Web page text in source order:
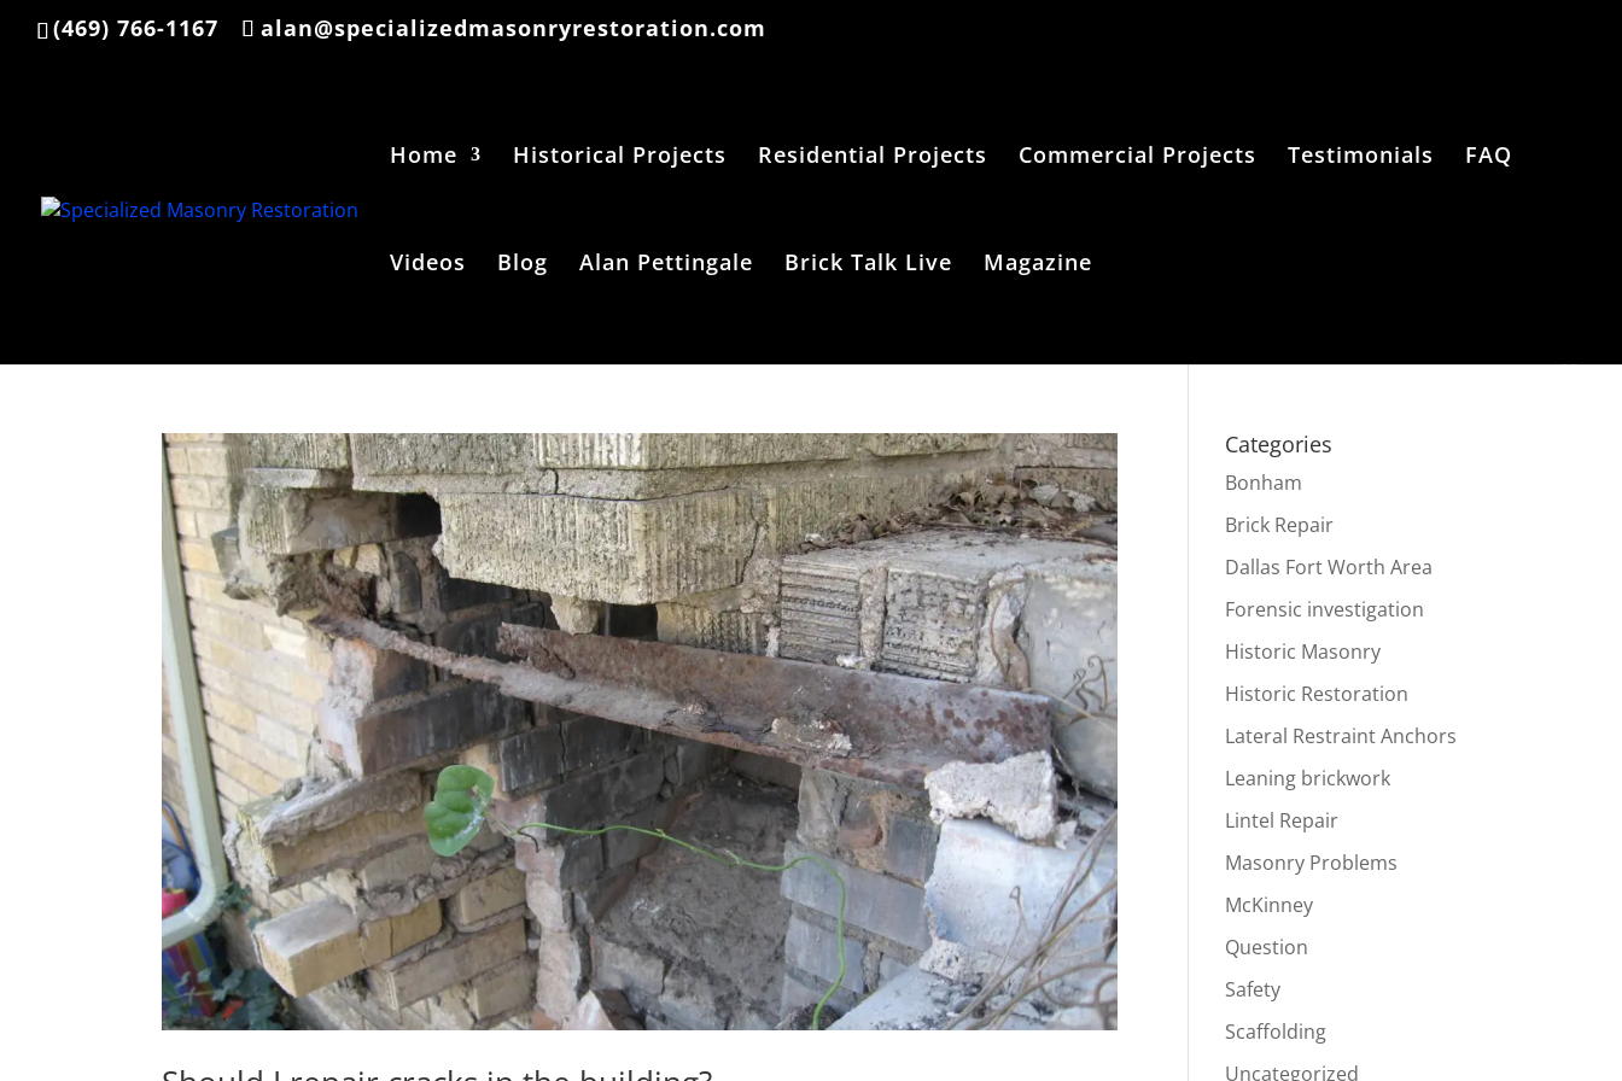
(469) 766-1167 alan@specializedmasonryrestoration.com
Home Historical Projects Residential Projects Commercial Projects Testimonials FAQ
Videos Blog Alan Pettingale Brick Talk Live Magazine
Categories
Bonham
Brick Repair
Dallas Fort Worth Area
Forensic investigation
Historic Masonry
Historic Restoration
Lateral Restraint Anchors
Leaning brickwork
Lintel Repair
Masonry Problems
McKinney
Question
Safety
Scaffolding
Uncategorized